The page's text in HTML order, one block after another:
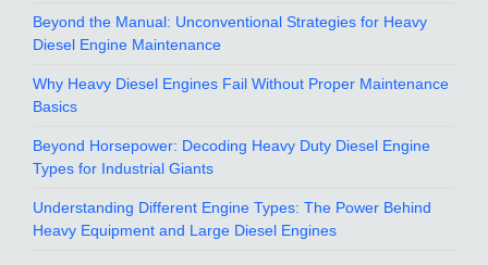
Beyond the Manual: Unconventional Strategies for Heavy
Diesel Engine Maintenance
Why Heavy Diesel Engines Fail Without Proper Maintenance
Basics
Beyond Horsepower: Decoding Heavy Duty Diesel Engine
Types for Industrial Giants
Understanding Different Engine Types: The Power Behind
Heavy Equipment and Large Diesel Engines